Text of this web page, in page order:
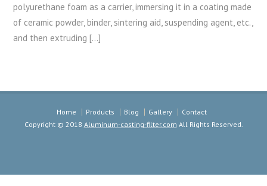
polyurethane foam as a carrier, immersing it in a coating made
of ceramic powder, binder, sintering aid, suspending agent, etc.,
and then extruding […]
Home Products Blog Gallery
Contact
Copyright © 2018 Aluminum-casting-filter.com All Rights Reserved.